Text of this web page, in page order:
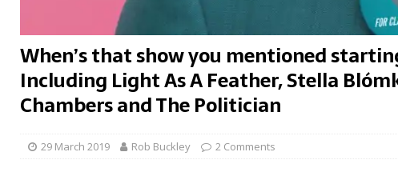
When’s that show you mentioned
Including Light As A Feather, Stella
Chambers and The Politician
29 March 2019 Rob Buckley 2 Comments